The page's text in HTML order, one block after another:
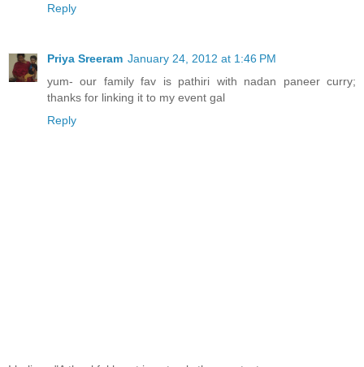
Reply
Priya Sreeram January 24, 2012 at 1:46 PM
yum- our family fav is pathiri with nadan paneer curry;
thanks for linking it to my event gal
Reply